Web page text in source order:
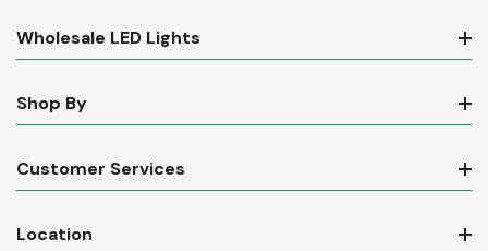
Wholesale LED Lights
Shop By
Customer Services
Location